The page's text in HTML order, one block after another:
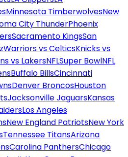
Minnesota TimberwolvesNew
City ThunderPhoenix
Sacramento KingsSan
Warriors vs CelticsKnicks vs
vs LakersNFLSuper BowlNFL
Buffalo BillsCincinnati
Denver BroncosHouston
Jacksonville JaguarsKansas
Los Angeles
New England PatriotsNew York
Tennessee TitansArizona
Carolina PanthersChicago